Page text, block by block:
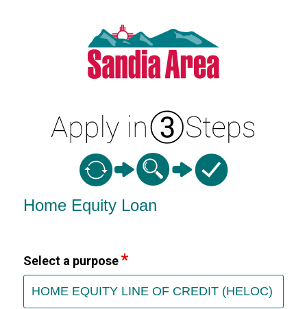
Home Equity Loan Information
Home Equity Loan
Select a purpose
HOME EQUITY LINE OF CREDIT (HELOC)